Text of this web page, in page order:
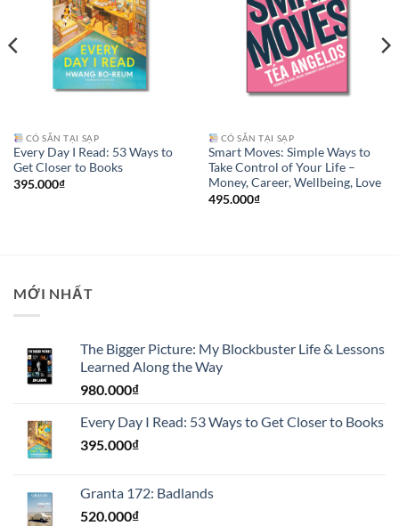
CÓ SẴN TẠI SẠP
Every Day I Read: 53 Ways to
Get Closer to Books
395.000₫
CÓ SẴN TẠI SẠP
Smart Moves: Simple Ways to
Take Control of Your Life –
Money, Career, Wellbeing, Love
495.000₫
MỚI NHẤT
The Bigger Picture: My Blockbuster Life & Lessons
Learned Along the Way
980.000₫
Every Day I Read: 53 Ways to Get Closer to Books
395.000₫
Granta 172: Badlands
520.000₫